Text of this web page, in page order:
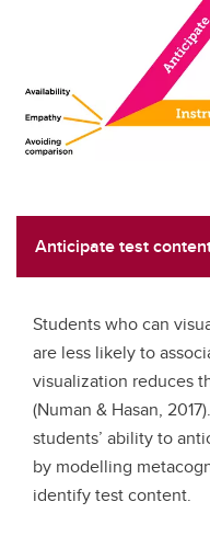
Anticipate test
Students who can
are less likely to
visualization reduces
(Numan & Hasan,
students’ ability to
by modelling
identify test content.